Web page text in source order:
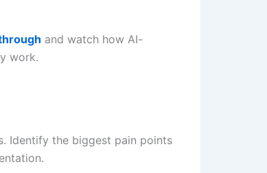
and watch how AI-
work.
Identify the biggest pain points